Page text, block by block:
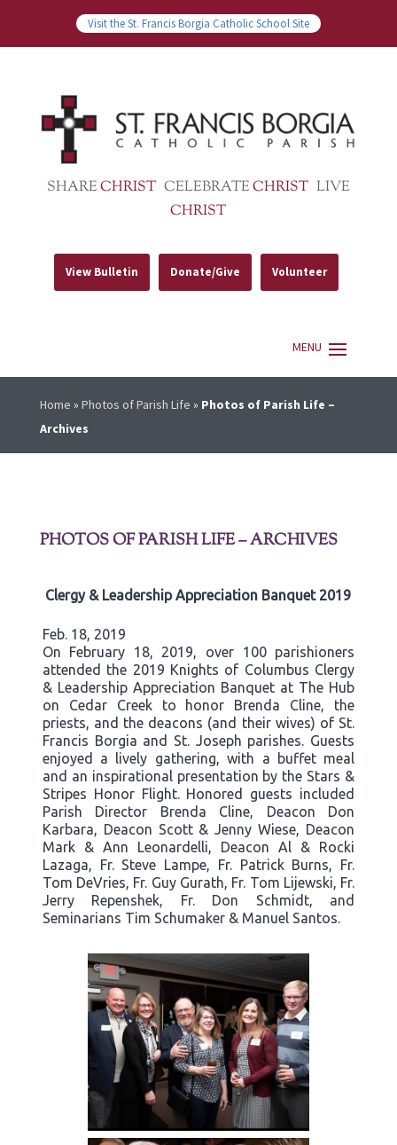
Visit the St. Francis Borgia Catholic School Site
SHARECHRIST CELEBRATECHRIST LIVE
CHRIST
View Bulletin Donate/Give Volunteer
Home » Photos of Parish Life » Photos of Parish Life –
Archives
PHOTOS OF PARISH LIFE – ARCHIVES
Clergy & Leadership Appreciation Banquet 2019
Feb. 18, 2019
On February 18, 2019, over 100 parishioners
attended the 2019 Knights of Columbus Clergy
& Leadership Appreciation Banquet at The Hub
on Cedar Creek to honor Brenda Cline, the
priests, and the deacons (and their wives) of St.
Francis Borgia and St. Joseph parishes. Guests
enjoyed a lively gathering, with a buffet meal
and an inspirational presentation by the Stars &
Stripes Honor Flight. Honored guests included
Parish Director Brenda Cline, Deacon Don
Karbara, Deacon Scott & Jenny Wiese, Deacon
Mark & Ann Leonardelli, Deacon Al & Rocki
Lazaga, Fr. Steve Lampe, Fr. Patrick Burns, Fr.
Tom DeVries, Fr. Guy Gurath, Fr. Tom Lijewski, Fr.
Jerry Repenshek, Fr. Don Schmidt, and
Seminarians Tim Schumaker & Manuel Santos.